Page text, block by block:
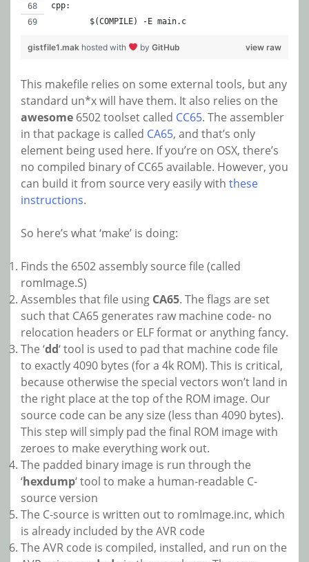
cpp:
	$(COMPILE) -E main.c
view raw
gistfile1.mak hosted with by GitHub
This makefile relies on some external tools, but any
standard un*x will have them. It also relies on the
awesome 6502 toolset called CC65. The assembler
in that package is called CA65, and that’s only
element being used here. If you’re on OSX, there’s
no compiled binary of CC65 available. However, you
can build it from source very easily with these
instructions.
So here’s what ‘make’ is doing:
Finds the 6502 assembly source file (called
romImage.S)
Assembles that file using CA65. The flags are set
such that CA65 generates raw machine code- no
relocation headers or ELF format or anything fancy.
The ‘dd‘ tool is used to pad that machine code file
to exactly 4090 bytes (for a 4k ROM). This is critical,
because otherwise the special vectors won’t land in
the right place at the top of the ROM image. Our
source code can be any size (less than 4090 bytes).
This step will simply pad the final ROM image with
zeroes to make everything work out.
The padded binary image is run through the
‘hexdump‘ tool to make a human-readable C-
source version
The C-source is written out to romImage.inc, which
is already included by the AVR code
The AVR code is compiled, installed, and run on the